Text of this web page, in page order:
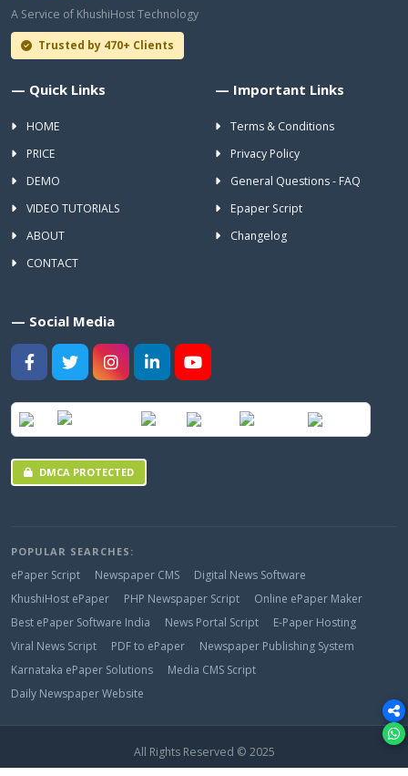
A Service of KhushiHost Technology
Trusted by 470+ Clients
— Quick Links
HOME
PRICE
DEMO
VIDEO TUTORIALS
ABOUT
CONTACT
— Important Links
Terms & Conditions
Privacy Policy
General Questions - FAQ
Epaper Script
Changelog
— Social Media
DMCA PROTECTED
POPULAR SEARCHES:
ePaper Script Newspaper CMS
Digital News Software
KhushiHost ePaper
PHP Newspaper Script
Online ePaper Maker
Best ePaper Software India
News Portal Script
E-Paper Hosting
Viral News Script
PDF to ePaper
Newspaper Publishing System
Karnataka ePaper Solutions
Media CMS Script
Daily Newspaper Website
All Rights Reserved © 2025